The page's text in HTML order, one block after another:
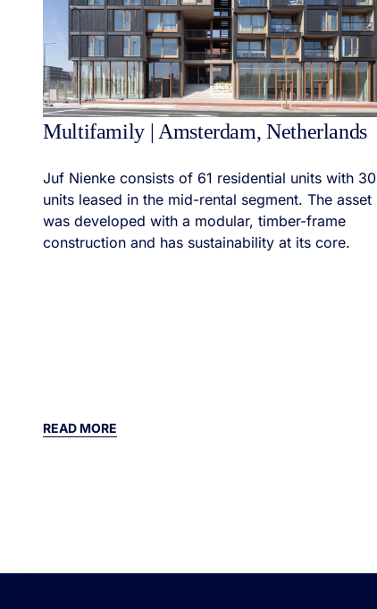
Multifamily | Amsterdam, Netherlands
Juf Nienke consists of 61 residential units with 30
units leased in the mid-rental segment. The asset
was developed with a modular, timber-frame
construction and has sustainability at its core.
READ MORE